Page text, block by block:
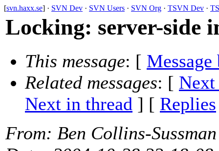
[svn.haxx.se] · SVN Dev · SVN Users · SVN Org · TSVN Dev ·
Locking: server-side
This message: [ Message
Related messages: [ Next
Next in thread ] [ Replies
From: Ben Collins-